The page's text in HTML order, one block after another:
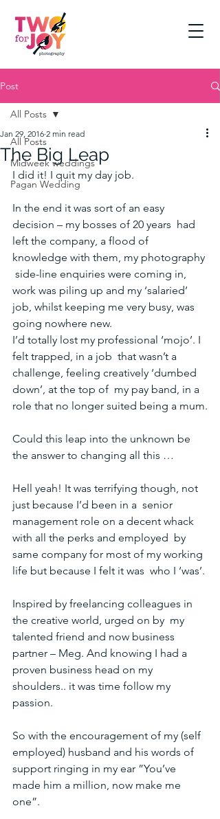
Post
All Posts
Midweek weddings
Pagan Wedding
All Posts
The Big Leap
Jan 29, 2016 2 min read
I did it! I quit my day job.
In the end it was sort of an easy
decision – my bosses of 20 years  had
left the company, a flood of
knowledge with them, my photography
side-line enquiries were coming in,
work was piling up and my ‘salaried’
job, whilst keeping me very busy, was
going nowhere new.
I’d totally lost my professional ‘mojo’. I
felt trapped, in a job  that wasn’t a
challenge, feeling creatively ‘dumbed
down’, at the top of  my pay band, in a
role that no longer suited being a mum.
Could this leap into the unknown be
the answer to changing all this …
Hell yeah! It was terrifying though, not
just because I’d been in a  senior
management role on a decent whack
with all the perks and employed  by
same company for most of my working
life but because I felt it was  who I ‘was’.
Inspired by freelancing colleagues in
the creative world, urged on by  my
talented friend and now business
partner – Meg. And knowing I had a
proven business head on my
shoulders.. it was time follow my
passion.
So with the encouragement of my (self
employed) husband and his words of
support ringing in my ear ”You’ve
made him a million, now make me
one”.